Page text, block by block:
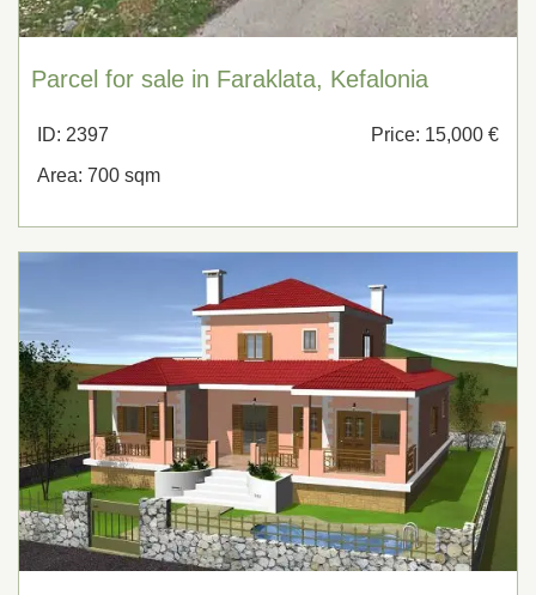
Parcel for sale in Faraklata, Kefalonia
ID: 2397
Price: 15,000 €
Area: 700 sqm